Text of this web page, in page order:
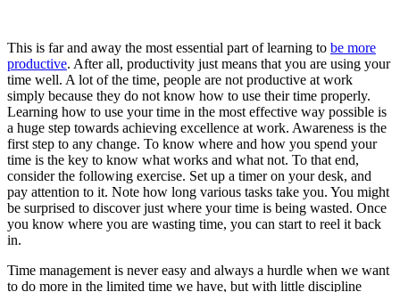
This is far and away the most essential part of learning to be more
productive. After all, productivity just means that you are using your
time well. A lot of the time, people are not productive at work
simply because they do not know how to use their time properly.
Learning how to use your time in the most effective way possible is
a huge step towards achieving excellence at work. Awareness is the
first step to any change. To know where and how you spend your
time is the key to know what works and what not. To that end,
consider the following exercise. Set up a timer on your desk, and
pay attention to it. Note how long various tasks take you. You might
be surprised to discover just where your time is being wasted. Once
you know where you are wasting time, you can start to reel it back
in.
Time management is never easy and always a hurdle when we want
to do more in the limited time we have, but with little discipline